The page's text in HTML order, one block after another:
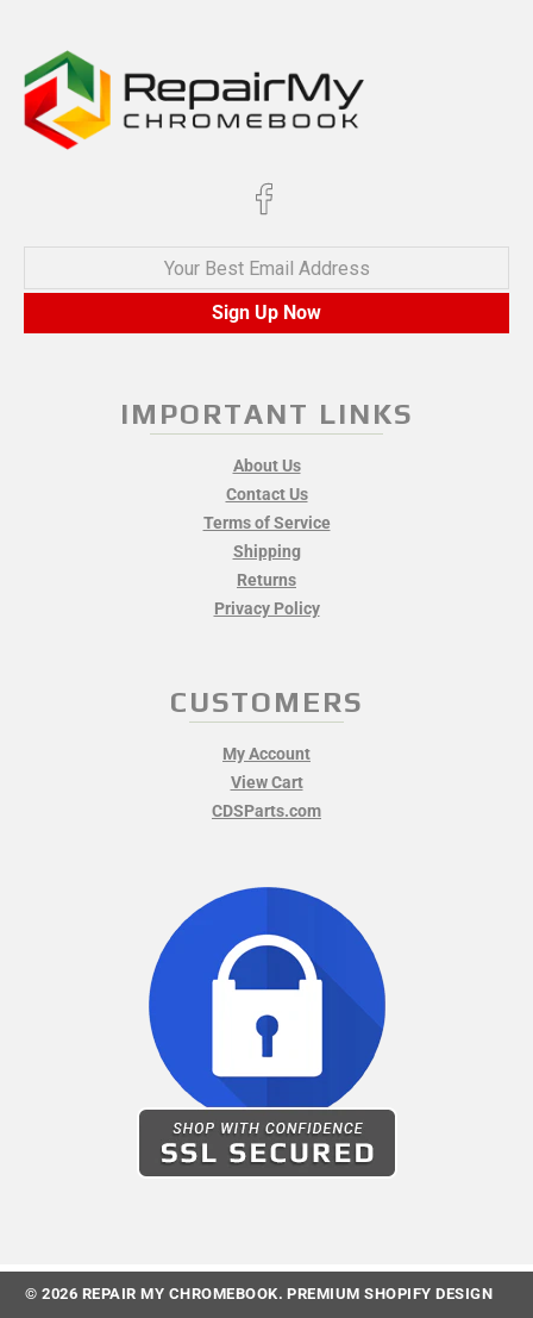
Your Best Email Address
Sign Up Now
IMPORTANT LINKS
About Us
Contact Us
Terms of Service
Shipping
Returns
Privacy Policy
CUSTOMERS
My Account
View Cart
CDSParts.com
© 2026 REPAIR MY CHROMEBOOK. PREMIUM SHOPIFY DESIGN